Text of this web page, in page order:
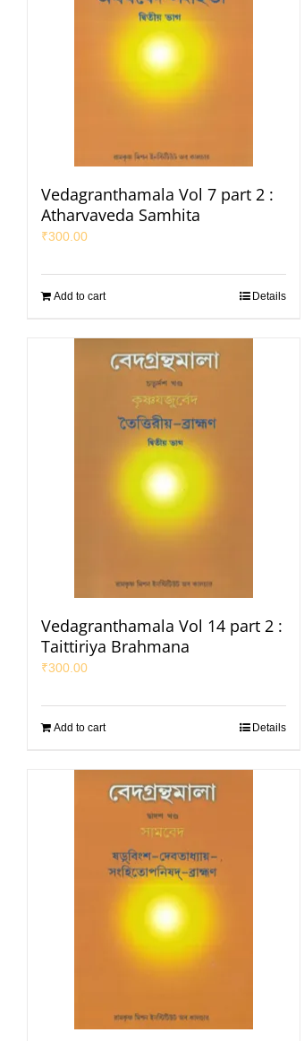
Vedagranthamala Vol 7 part 2 :
Atharvaveda Samhita
₹300.00
Add to cart Details
Vedagranthamala Vol 14 part 2 :
Taittiriya Brahmana
₹300.00
Add to cart Details